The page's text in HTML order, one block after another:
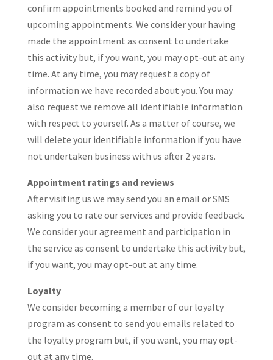
confirm appointments booked and remind you of
upcoming appointments. We consider your having
made the appointment as consent to undertake
this activity but, if you want, you may opt-out at any
time. At any time, you may request a copy of
information we have recorded about you. You may
also request we remove all identifiable information
with respect to yourself. As a matter of course, we
will delete your identifiable information if you have
not undertaken business with us after 2 years.
Appointment ratings and reviews
After visiting us we may send you an email or SMS
asking you to rate our services and provide feedback.
We consider your agreement and participation in
the service as consent to undertake this activity but,
if you want, you may opt-out at any time.
Loyalty
We consider becoming a member of our loyalty
program as consent to send you emails related to
the loyalty program but, if you want, you may opt-
out at any time.